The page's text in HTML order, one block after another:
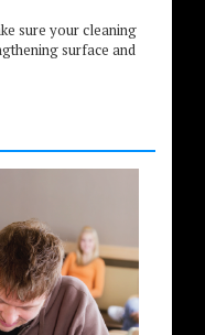
sure your cleaning
surface and